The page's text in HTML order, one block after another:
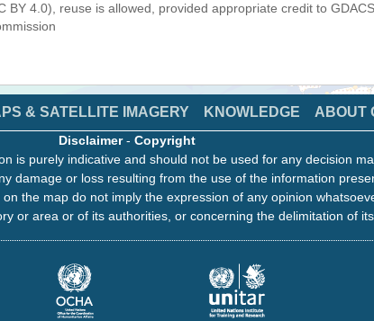
4.0), reuse is allowed, provided appropriate credit to GDACS
& SATELLITE IMAGERY KNOWLEDGE ABOUT
Disclaimer- Copyright
is purely indicative and should not be used for any decision
damage or loss resulting from the use of the information
the map do not imply the expression of any opinion
or area or of its authorities, or concerning the delimitation of